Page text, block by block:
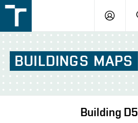
v
Brně
LOGIN
BUILDINGS MAPS
Building D5